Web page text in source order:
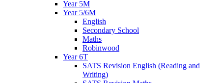
Year 5M
Year 5/6M
English
Secondary School
Maths
Robinwood
Year 6T
SATS Revision English (Reading and
Writing)